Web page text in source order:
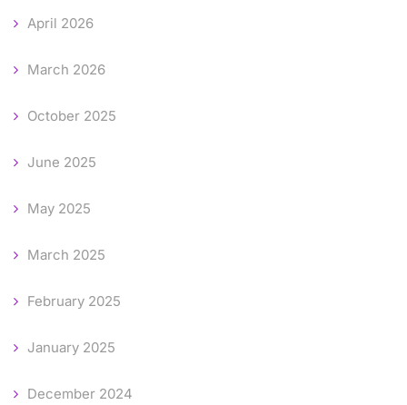
April 2026
March 2026
October 2025
June 2025
May 2025
March 2025
February 2025
January 2025
December 2024